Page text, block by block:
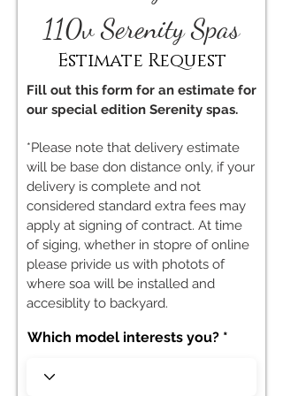
110v Serenity Spas
Estimate Request
Fill out this form for an estimate for
our special edition Serenity spas.
*Please note that delivery estimate
will be base don distance only, if your
delivery is complete and not
considered standard extra fees may
apply at signing of contract. At time
of siging, whether in stopre of online
please privide us with photots of
where soa will be installed and
accesiblity to backyard.
Which model interests you?